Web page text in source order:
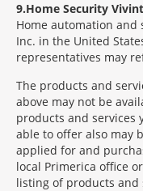
9 Home Security
Home automation and
Inc. in the United
representatives may
The products and
above may not be
products and services
able to offer also may
applied for and
local Primerica office
listing of products and